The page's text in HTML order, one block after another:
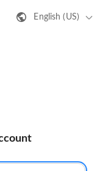
English (US)